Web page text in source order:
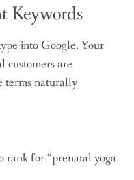
Keywords
into Google. Your
customers are
terms naturally
rank for “prenatal yoga